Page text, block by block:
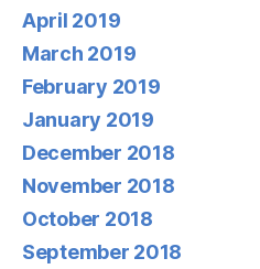
April 2019
March 2019
February 2019
January 2019
December 2018
November 2018
October 2018
September 2018